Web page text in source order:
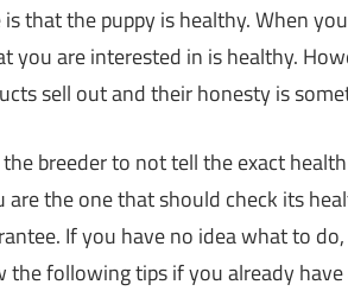
that the puppy is healthy. When
you are interested in is healthy.
sell out and their honesty is
breeder to not tell the exact
the one that should check its
If you have no idea what to
the following tips if you already